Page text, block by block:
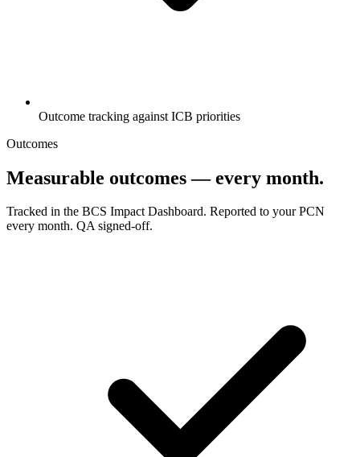
Outcome tracking against ICB priorities
Outcomes
Measurable outcomes — every month.
Tracked in the BCS Impact Dashboard. Reported to your PCN
every month. QA signed-off.